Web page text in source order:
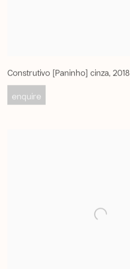
Construtivo [Paninho] cinza 2018
enquire